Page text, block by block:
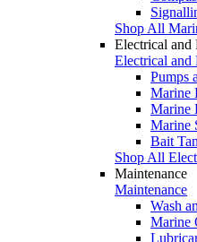
Shop All
Electrical and
Electrical and
Pumps
Marine
Marine
Marine
Bait
Shop All
Maintenance
Maintenance
Wash
Marine